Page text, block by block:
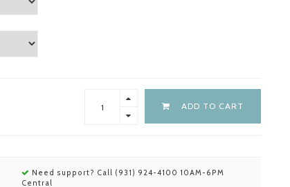
ADD TO CART
Need support? Call (931) 924-4100 10AM-6PM
Central